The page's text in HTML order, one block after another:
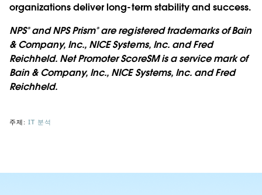
organizations deliver long-term stability and success.
NPS® and NPS Prism® are registered trademarks of Bain
& Company, Inc., NICE Systems, Inc. and Fred
Reichheld.​ Net Promoter ScoreSM is a service mark of
Bain & Company, Inc., NICE Systems, Inc. and Fred
Reichheld.
주제: IT 분석